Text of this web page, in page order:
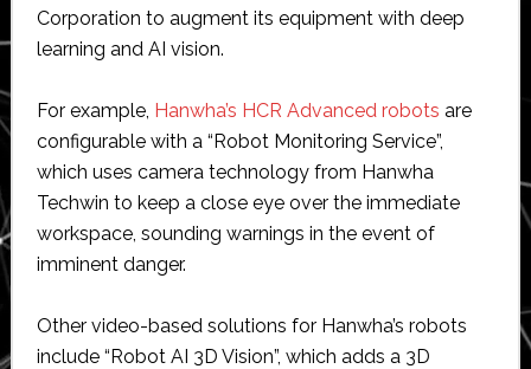
Corporation to augment its equipment with deep
learning and AI vision.
For example, Hanwha’s HCR Advanced robots are
configurable with a “Robot Monitoring Service”,
which uses camera technology from Hanwha
Techwin to keep a close eye over the immediate
workspace, sounding warnings in the event of
imminent danger.
Other video-based solutions for Hanwha’s robots
include “Robot AI 3D Vision”, which adds a 3D